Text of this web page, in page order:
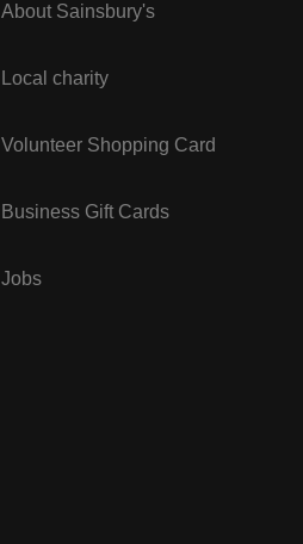
About Sainsbury's
Local charity
Volunteer Shopping Card
Business Gift Cards
Jobs